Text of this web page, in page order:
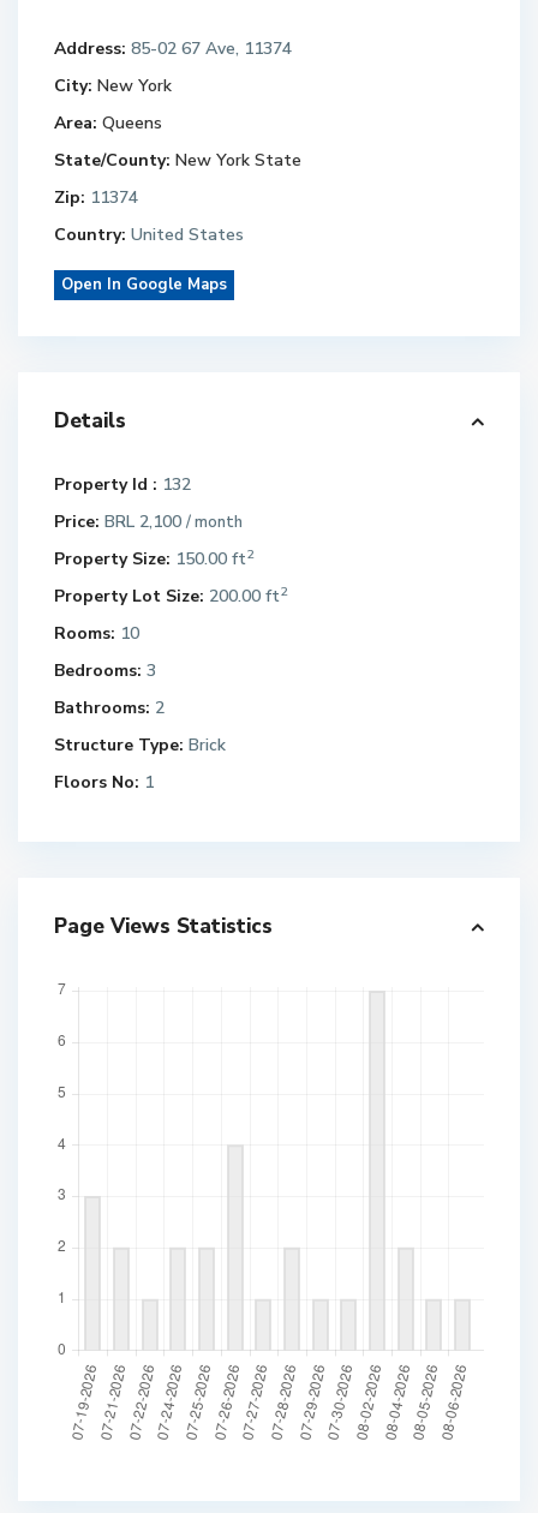
Address: 85-02 67 Ave, 11374
City: New York
Area: Queens
State/County: New York State
Zip: 11374
Country: United States
Open In Google Maps
Details
Property Id : 132
Price: BRL 2,100 / month
Property Size: 150.00 ft2
Property Lot Size: 200.00 ft2
Rooms: 10
Bedrooms: 3
Bathrooms: 2
Structure Type: Brick
Floors No: 1
Page Views Statistics